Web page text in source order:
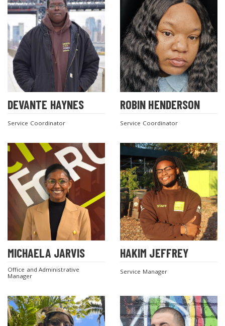
DEVANTE HAYNES
Service Coordinator
ROBIN HENDERSON
Service Coordinator
MICHAELA JARVIS
Office and Administrative
Manager
HAKIM JEFFREY
Service Manager